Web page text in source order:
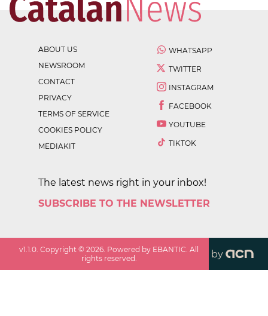
ABOUT US
NEWSROOM
CONTACT
PRIVACY
TERMS OF SERVICE
COOKIES POLICY
MEDIAKIT
WHATSAPP
TWITTER
INSTAGRAM
FACEBOOK
YOUTUBE
TIKTOK
The latest news right in your inbox!
SUBSCRIBE TO THE NEWSLETTER
v1.1.0. Copyright ©2026. Powered by EBANTIC. All
rights reserved.
by